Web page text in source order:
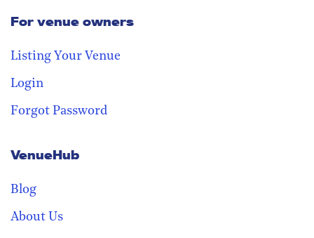
Stay in the loop
Receive our weekly digest with the
best venues!
For venue owners
Listing Your Venue
Login
Forgot Password
VenueHub
Blog
About Us